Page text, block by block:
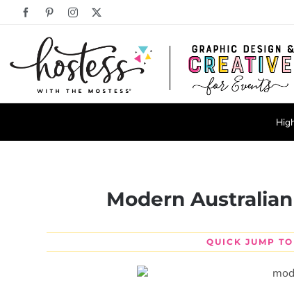
FacebookPinterestInstagram
Modern
QUICK JUMP